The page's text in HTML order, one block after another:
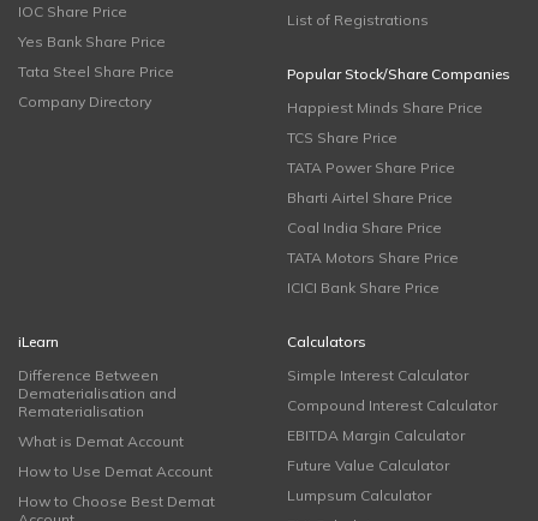
IOC Share Price
Yes Bank Share Price
Tata Steel Share Price
Company Directory
List of Registrations
Popular Stock/Share Companies
Happiest Minds Share Price
TCS Share Price
TATA Power Share Price
Bharti Airtel Share Price
Coal India Share Price
TATA Motors Share Price
ICICI Bank Share Price
iLearn
Difference Between
Dematerialisation and
Rematerialisation
What is Demat Account
How to Use Demat Account
How to Choose Best Demat
Calculators
Simple Interest Calculator
Compound Interest Calculator
EBITDA Margin Calculator
Future Value Calculator
Lumpsum Calculator